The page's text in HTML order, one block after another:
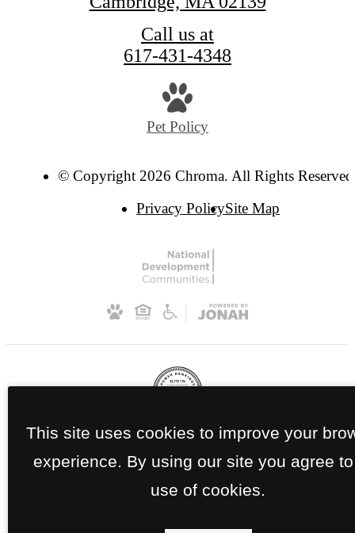
Call us at
617-431-4348
Pet Policy
© Copyright 2026 Chroma. All Rights
Privacy PolicySite Map
This site uses cookies to improve your
experience. By using our site you agree
use of cookies.